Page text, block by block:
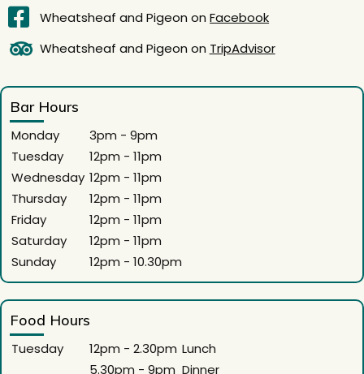
Wheatsheaf and Pigeon onFacebook
Wheatsheaf and Pigeon on TripAdvisor
Bar Hours
Monday
3pm - 9pm
Tuesday
12pm - 11pm
Wednesday 12pm - 11pm
Thursday
12pm - 11pm
Friday
12pm - 11pm
Saturday
12pm - 11pm
Sunday
12pm - 10.30pm
Food Hours
Tuesday 12pm - 2.30pm Lunch
5.30pm - 9pm Dinner